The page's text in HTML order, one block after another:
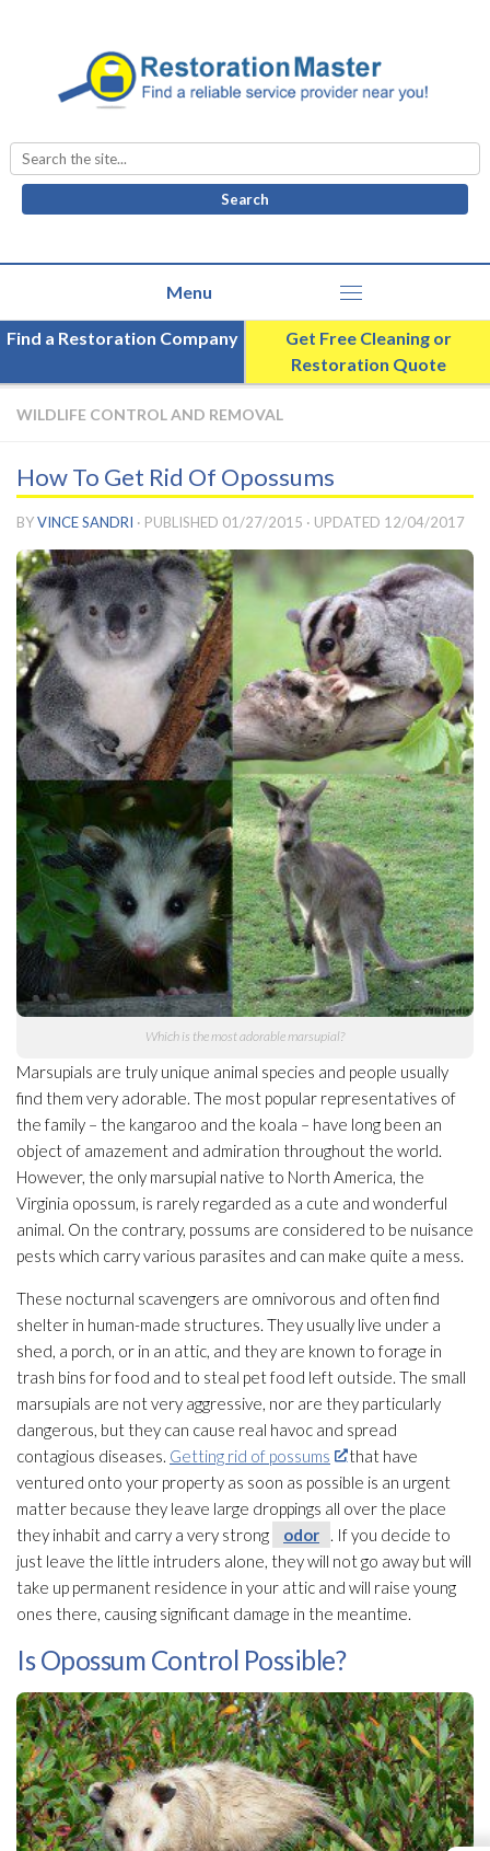
Search
for:
Find a Restoration Company
Get Free Cleaning or
Restoration Quote
WILDLIFE CONTROL AND REMOVAL
How To Get Rid Of Opossums
BYVINCE SANDRI · PUBLISHED 01/27/2015 · UPDATED 12/04/2017
Which is the most adorable marsupial?
Marsupials are truly unique animal species and people usually
find them very adorable. The most popular representatives of
the family – the kangaroo and the koala – have long been an
object of amazement and admiration throughout the world.
However, the only marsupial native to North America, the
Virginia opossum, is rarely regarded as a cute and wonderful
animal. On the contrary, possums are considered to be nuisance
pests which carry various parasites and can make quite a mess.
These nocturnal scavengers are omnivorous and often find
shelter in human-made structures. They usually live under a
shed, a porch, or in an attic, and they are known to forage in
trash bins for food and to steal pet food left outside. The small
marsupials are not very aggressive, nor are they particularly
dangerous, but they can cause real havoc and spread
contagious diseases. Getting rid of possums
that have
ventured onto your property as soon as possible is an urgent
matter because they leave large droppings all over the place
they inhabit and carry a very strong
odor
. If you decide to
just leave the little intruders alone, they will not go away but will
take up permanent residence in your attic and will raise young
ones there, causing significant damage in the meantime.
Is Opossum Control Possible?